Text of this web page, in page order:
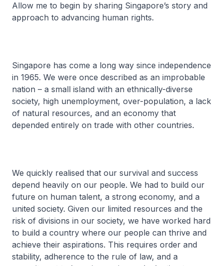
Allow me to begin by sharing Singapore’s story and
approach to advancing human rights.
Singapore has come a long way since independence
in 1965. We were once described as an improbable
nation – a small island with an ethnically-diverse
society, high unemployment, over-population, a lack
of natural resources, and an economy that
depended entirely on trade with other countries.
We quickly realised that our survival and success
depend heavily on our people. We had to build our
future on human talent, a strong economy, and a
united society. Given our limited resources and the
risk of divisions in our society, we have worked hard
to build a country where our people can thrive and
achieve their aspirations. This requires order and
stability, adherence to the rule of law, and a